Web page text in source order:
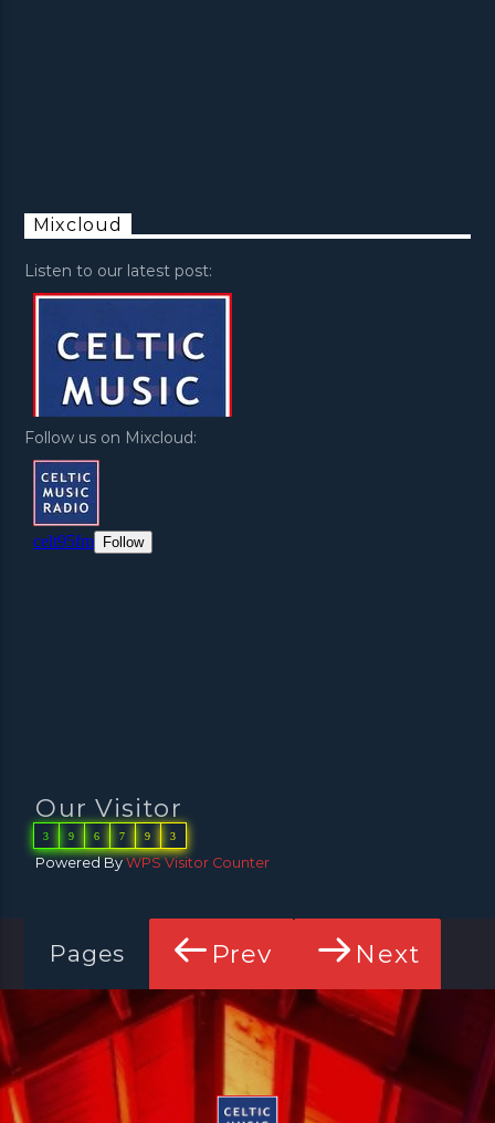
Mixcloud
Listen to our latest post:
Follow us on Mixcloud:
Our Visitor
3 9 6 7 9 3
Powered ByWPS Visitor Counter
Pages Prev Next